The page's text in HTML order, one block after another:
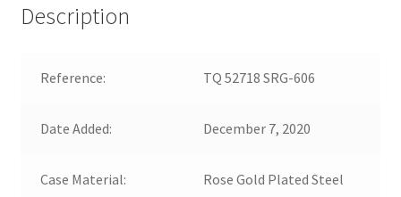
Description
Reference: TQ 52718 SRG-606
Date Added: December 7, 2020
Case Material: Rose Gold Plated Steel